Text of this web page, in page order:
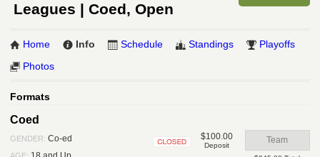
Leagues | Coed, Open
Home Info Schedule Standings
Playoffs
Photos
Formats
Coed
GENDER: Co-ed
AGE:
$100.00
Deposit
Team